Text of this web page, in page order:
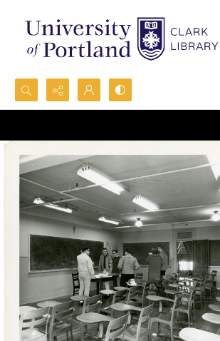
Search...
Advanced search